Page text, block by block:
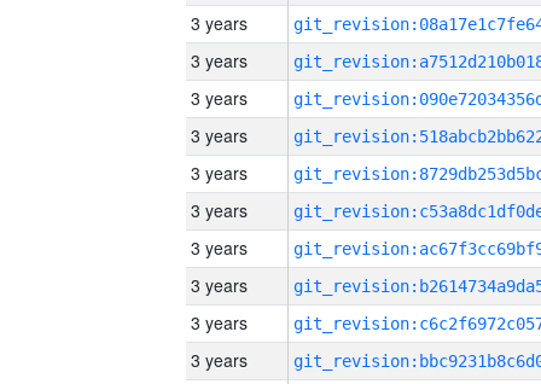
3 years
3 years
3 years
3 years
3 years
3 years
3 years
3 years
3 years
3 years